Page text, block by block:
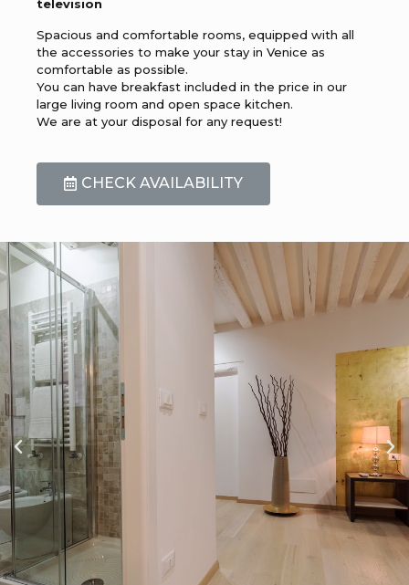
television
Spacious and comfortable rooms, equipped with all
the accessories to make your stay in Venice as
comfortable as possible.
You can have breakfast included in the price in our
large living room and open space kitchen.
We are at your disposal for any request!
CHECK AVAILABILITY